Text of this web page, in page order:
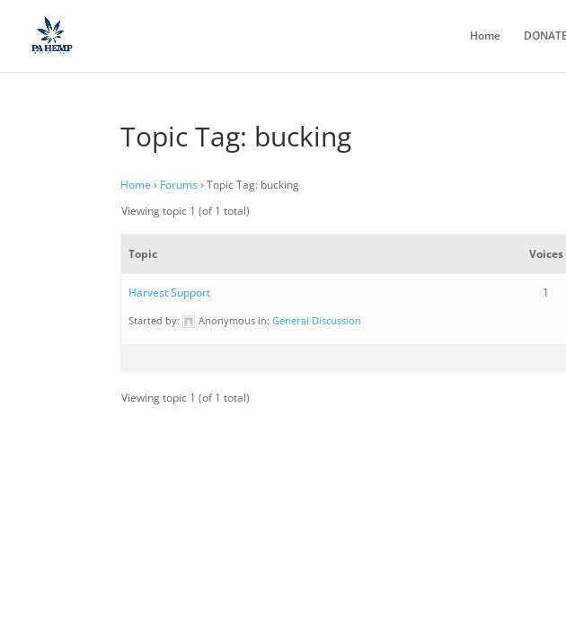
Home DONATE
Topic Tag: bucking
Home › Forums › Topic Tag: bucking
Viewing topic 1 (of 1 total)
Topic Voices
Harvest Support
Started by: Anonymous in:General Discussion
1
Viewing topic 1 (of 1 total)